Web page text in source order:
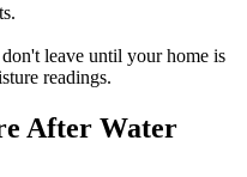
leave until your home is
readings.
After Water